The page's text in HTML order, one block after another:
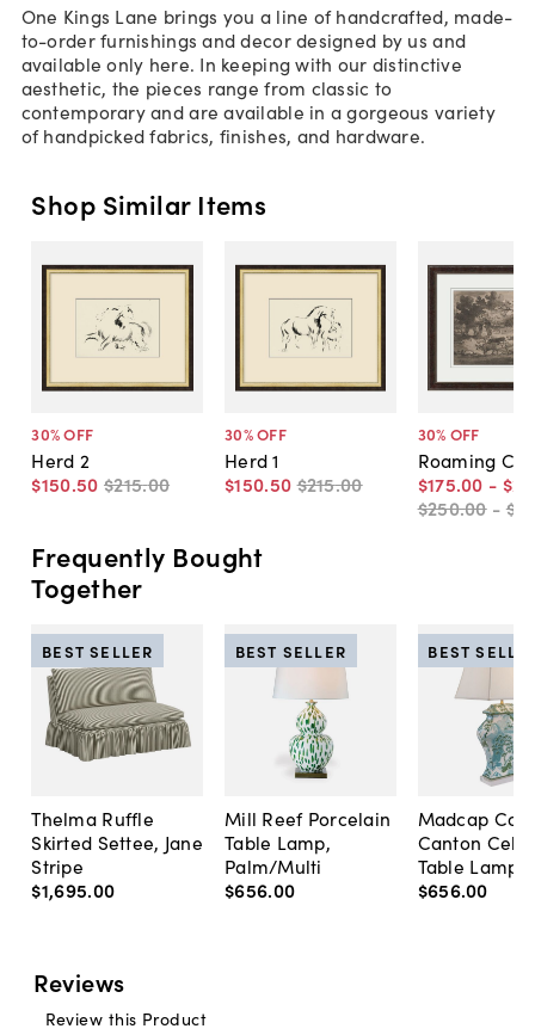
One Kings Lane brings you a line of handcrafted, made-
to-order furnishings and decor designed by us and
available only here. In keeping with our distinctive
aesthetic, the pieces range from classic to
contemporary and are available in a gorgeous variety
of handpicked fabrics, finishes, and hardware.
Shop Similar Items
30% OFF
Herd 2
$150.50 $215.00
30% OFF
Herd 1
$150.50 $215.00
30% OFF
Roaming
$175.00 -
$250.00 -
Frequently Bought
Together
Thelma Ruffle
Skirted Settee, Jane
Stripe
$1,695.00
BEST SELLER
Mill Reef Porcelain
Table Lamp,
Palm/Multi
$656.00
BEST SELLER
Madcap
Canton
Table Lamp,
$656.00
BEST